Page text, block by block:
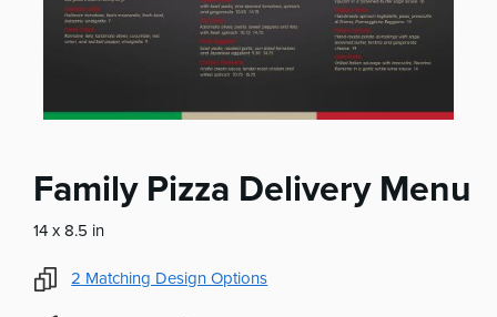
Family Pizza Delivery Menu
14 x 8.5 in
2 Matching Design Options